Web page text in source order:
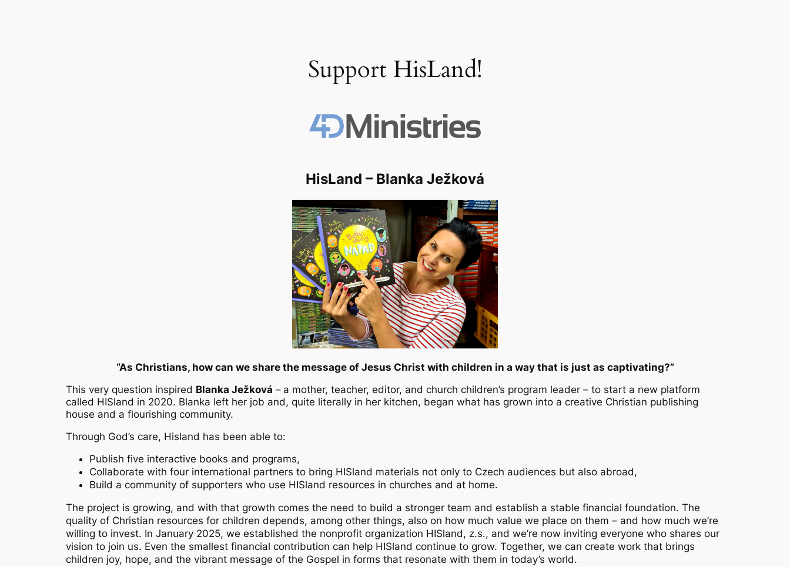
Support HisLand!
HisLand – Blanka Ježková
“As Christians, how can we share the message of Jesus Christ with children in a way that is just as captivating?”
This very question inspired Blanka Ježková – a mother, teacher, editor, and church children’s program leader – to start a new platform
called HISland in 2020. Blanka left her job and, quite literally in her kitchen, began what has grown into a creative Christian publishing
house and a flourishing community.
Through God’s care, Hisland has been able to:
Publish five interactive books and programs,
Collaborate with four international partners to bring HISland materials not only to Czech audiences but also abroad,
Build a community of supporters who use HISland resources in churches and at home.
The project is growing, and with that growth comes the need to build a stronger team and establish a stable financial foundation. The
quality of Christian resources for children depends, among other things, also on how much value we place on them – and how much we’re
willing to invest. In January 2025, we established the nonprofit organization HISland, z.s., and we’re now inviting everyone who shares our
vision to join us. Even the smallest financial contribution can help HISland continue to grow. Together, we can create work that brings
children joy, hope, and the vibrant message of the Gospel in forms that resonate with them in today’s world.